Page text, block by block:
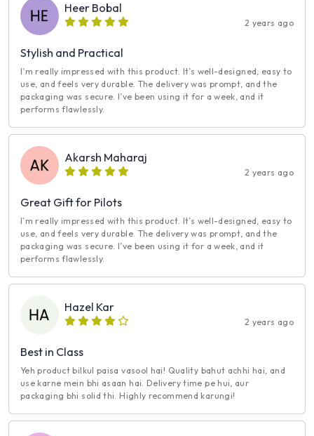
Heer Bobal
2 years ago
Stylish and Practical
I’m really impressed with this product. It’s well-designed, easy to
use, and feels very durable. The delivery was prompt, and the
packaging was secure. I’ve been using it for a week, and it
performs flawlessly.
Akarsh Maharaj
2 years ago
Great Gift for Pilots
I’m really impressed with this product. It’s well-designed, easy to
use, and feels very durable. The delivery was prompt, and the
packaging was secure. I’ve been using it for a week, and it
performs flawlessly.
Hazel Kar
2 years ago
Best in Class
Yeh product bilkul paisa vasool hai! Quality bahut achhi hai, and
use karne mein bhi asaan hai. Delivery time pe hui, aur
packaging bhi solid thi. Highly recommend karungi!